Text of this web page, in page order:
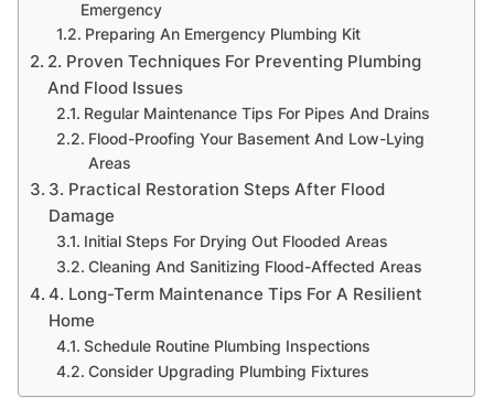
Emergency
Preparing An Emergency Plumbing Kit
2. Proven Techniques For Preventing Plumbing
And Flood Issues
Regular Maintenance Tips For Pipes And Drains
Flood-Proofing Your Basement And Low-Lying
Areas
3. Practical Restoration Steps After Flood
Damage
Initial Steps For Drying Out Flooded Areas
Cleaning And Sanitizing Flood-Affected Areas
4. Long-Term Maintenance Tips For A Resilient
Home
Schedule Routine Plumbing Inspections
Consider Upgrading Plumbing Fixtures